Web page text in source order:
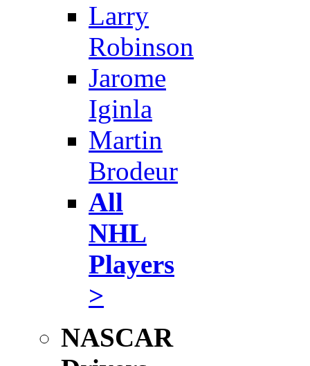
Larry
Robinson
Jarome
Iginla
Martin
Brodeur
All
NHL
Players
>
NASCAR